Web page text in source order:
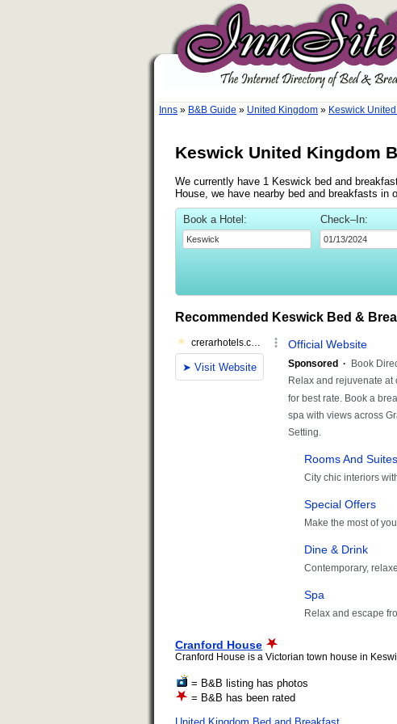
Inns » B&B Guide » United Kingdom » Keswick
Keswick United Kingdom
We currently have 1 Keswick bed and
House, we have nearby bed and breakfasts in
Book a Hotel: Check–In:
Recommended Keswick Bed &
Cranford House
Cranford House is a Victorian town house in
= B&B listing has photos
= B&B has been rated